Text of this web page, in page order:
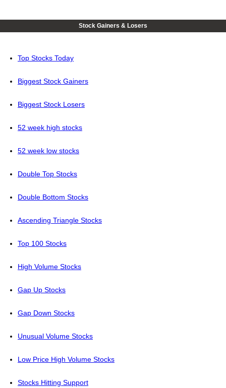
Stock Gainers & Losers
Top Stocks Today
Biggest Stock Gainers
Biggest Stock Losers
52 week high stocks
52 week low stocks
Double Top Stocks
Double Bottom Stocks
Ascending Triangle Stocks
Top 100 Stocks
High Volume Stocks
Gap Up Stocks
Gap Down Stocks
Unusual Volume Stocks
Low Price High Volume Stocks
Stocks Hitting Support